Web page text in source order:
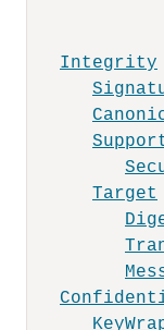
Integrity
Target